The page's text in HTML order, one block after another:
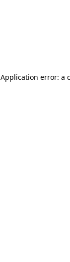
Application error: a